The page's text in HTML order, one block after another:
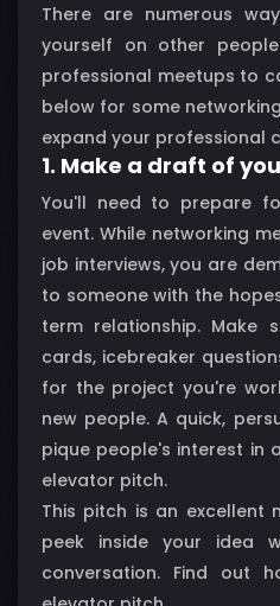
There are numerous
yourself on other
professional meetups to
below for some
expand your professional
1. Make a draft of
You'll need to prepare
event. While networking
job interviews, you are
to someone with the
term relationship. Make
cards, icebreaker
for the project you're
new people. A quick,
pique people's interest in
elevator pitch.
This pitch is an excellent
peek inside your idea
conversation. Find out